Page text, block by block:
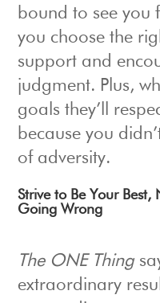
bound to see you
you choose the
support and
judgment. Plus,
goals they’ll
because you
of adversity.
Strive to Be Your Best,
Going Wrong
The ONE Thing
extraordinary